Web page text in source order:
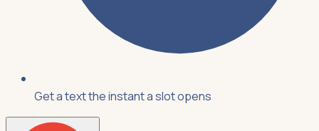
Get a text the instant a slot opens